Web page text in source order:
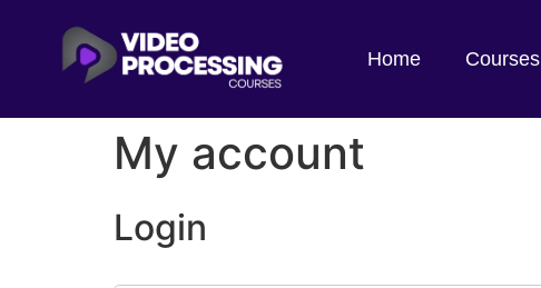
Home Courses
My account
Login